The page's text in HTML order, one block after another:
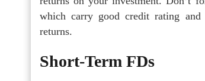
which carry good credit rating
returns.
Short-Term FDs